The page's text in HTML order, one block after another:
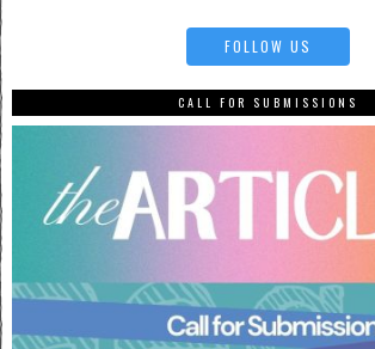
FOLLOW US
CALL FOR SUBMISSIONS